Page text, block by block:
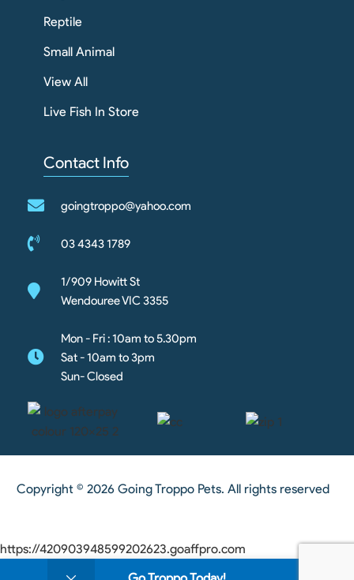
Reptile
Small Animal
View All
Live Fish In Store
Contact Info
goingtroppo@yahoo.com
03 4343 1789
1/909 Howitt St
Wendouree VIC 3355
Mon - Fri : 10am to 5.30pm
Sat - 10am to 3pm
Sun- Closed
Copyright © 2026 Going Troppo Pets. All rights reserved
https://420903948599202623.goaffpro.com